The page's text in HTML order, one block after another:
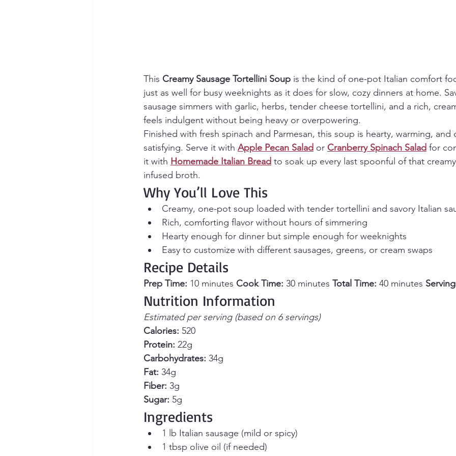
This Creamy Sausage Tortellini Soup is the kind of one-pot Italian comfort
just as well for busy weeknights as it does for slow, cozy dinners at home.
sausage simmers with garlic, herbs, tender cheese tortellini, and a rich,
feels indulgent without being heavy or overpowering.
Finished with fresh spinach and Parmesan, this soup is hearty, warming, and
satisfying. Serve it with Apple Pecan Salad or Cranberry Spinach Salad for
it with Homemade Italian Bread to soak up every last spoonful of that
infused broth.
Why You’ll Love This
Creamy, one-pot soup loaded with tender tortellini and savory Italian
Rich, comforting flavor without hours of simmering
Hearty enough for dinner but simple enough for weeknights
Easy to customize with different sausages, greens, or cream swaps
Recipe Details
Prep Time: 10 minutes Cook Time: 30 minutes Total Time: 40 minutes
Nutrition Information
Estimated per serving (based on 6 servings)
Calories: 520
Protein: 22g
Carbohydrates: 34g
Fat: 34g
Fiber: 3g
Sugar: 5g
Ingredients
1 lb Italian sausage (mild or spicy)
1 tbsp olive oil (if needed)